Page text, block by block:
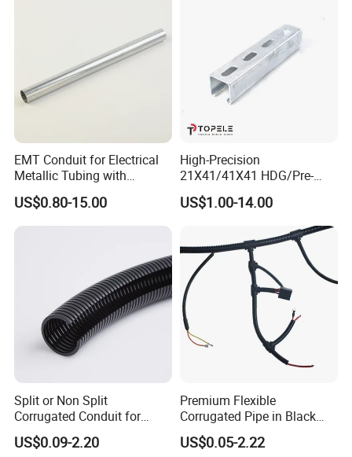
EMT Conduit for Electrical
Metallic Tubing with
Galvanized
US$0.80-15.00
High-Precision
21X41/41X41 HDG/Pre-
Galvanized Unistrut Channel
Steel Single Electrical
Slotted/Plain Strut Channel
with U/L Certificate
US$1.00-14.00
Split or Non Split
Corrugated Conduit for
Protect Cable or Electric
Wire
US$0.09-2.20
Premium Flexible
Corrugated Pipe in Black
and Orange - RoHS Certified
US$0.05-2.22